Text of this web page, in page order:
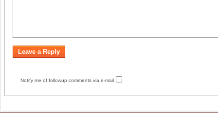
Notify me of followup comments via e-mail